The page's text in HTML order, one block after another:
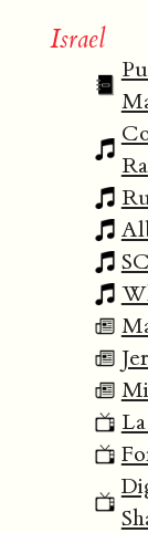
Israel